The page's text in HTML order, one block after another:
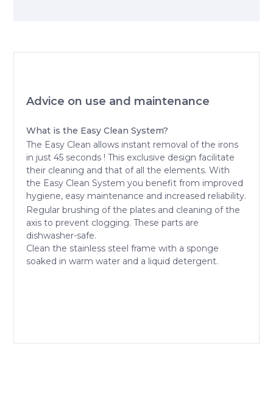
Advice on use and maintenance
What is the Easy Clean System?
The Easy Clean allows instant removal of the irons
in just 45 seconds ! This exclusive design facilitate
their cleaning and that of all the elements. With
the Easy Clean System you benefit from improved
hygiene, easy maintenance and increased reliability.
Regular brushing of the plates and cleaning of the
axis to prevent clogging. These parts are
dishwasher-safe.
Clean the stainless steel frame with a sponge
soaked in warm water and a liquid detergent.